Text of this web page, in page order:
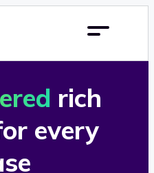
rich
every